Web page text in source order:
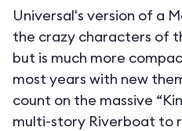
Universal's version of a
the crazy characters of
but is much more
most years with new
count on the massive
multi-story Riverboat to